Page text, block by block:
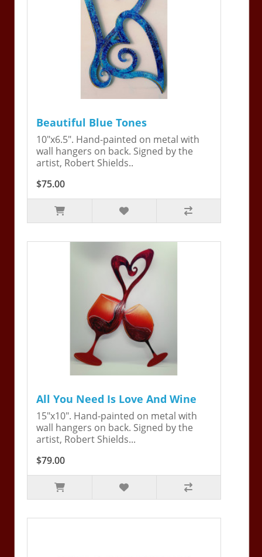
Beautiful Blue Tones
10"x6.5". Hand-painted on metal with
wall hangers on back. Signed by the
artist, Robert Shields..
$75.00
All You Need Is Love And Wine
15"x10". Hand-painted on metal with
wall hangers on back. Signed by the
artist, Robert Shields...
$79.00